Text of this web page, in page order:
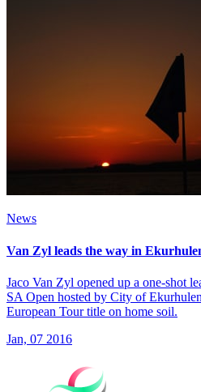
News
Van Zyl leads the way in
Jaco Van Zyl opened up a one-shot
SA Open hosted by City of
European Tour title on home soil.
Jan, 07 2016